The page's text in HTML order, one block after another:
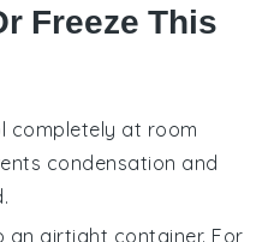
Freeze This
completely at room
condensation and
an airtight container. For